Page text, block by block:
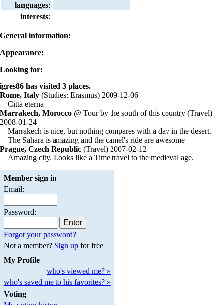
languages:
interests:
General information:
Appearance:
Looking for:
igres86 has visited 3 places.
Rome, Italy (Studies: Erasmus) 2009-12-06
Città eterna
Marrakech, Morocco @ Tour by the south of this country (Travel)
2008-01-24
Marrakech is nice, but nothing compares with a day in the desert.
The Sahara is amazing and the camel's ride are awesome
Prague, Czech Republic (Travel) 2007-02-12
Amazing city. Looks like a Time travel to the medieval age.
Member sign in
Email:
Password:
Forgot your password?
Not a member? Sign upfor free
My Profile
who's viewed me? »
who's saved me to his favorites? »
Voting